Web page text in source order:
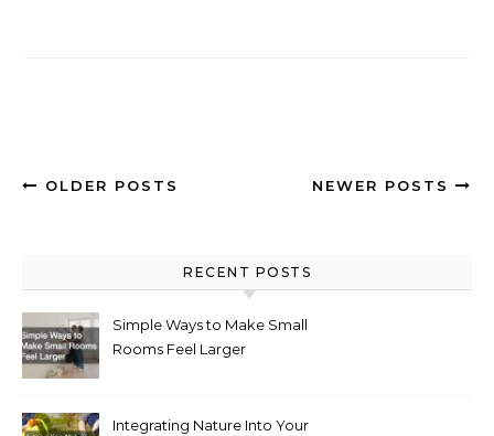
OLDER POSTS NEWER POSTS
RECENT POSTS
Simple Ways to Make Small
Rooms Feel Larger
Integrating Nature Into Your